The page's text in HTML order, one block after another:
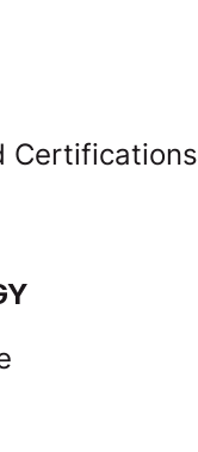
Certifications